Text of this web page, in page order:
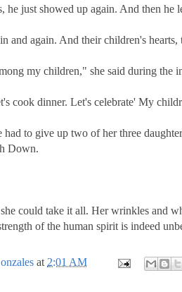
he just showed up again. And then
and again. And their children's hearts,
my children," she said during the
cook dinner. Let's celebrate' My
to give up two of her three
Down.
could take it all. Her wrinkles and
of the human spirit is indeed
at 2:01 AM